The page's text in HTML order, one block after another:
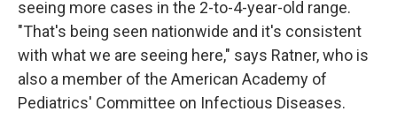
seeing more cases in the 2-to-4-year-old range.
"That's being seen nationwide and it's consistent
with what we are seeing here," says Ratner, who is
also a member of the American Academy of
Pediatrics' Committee on Infectious Diseases.